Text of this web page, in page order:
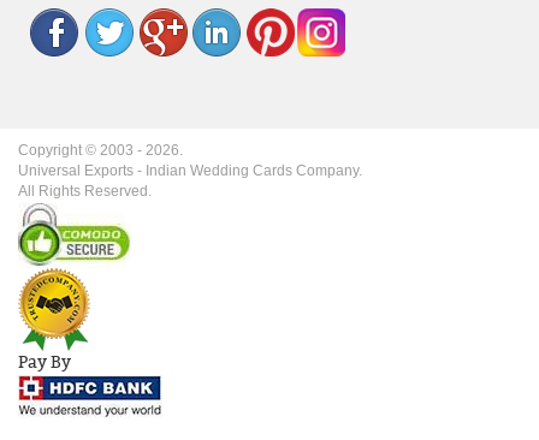
Copyright © 2003 - 2026.
Universal Exports - Indian Wedding Cards Company.
All Rights Reserved.
Pay By